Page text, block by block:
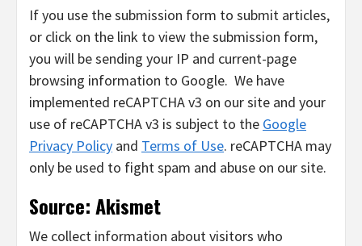
If you use the submission form to submit articles,
or click on the link to view the submission form,
you will be sending your IP and current-page
browsing information to Google. We have
implemented reCAPTCHA v3 on our site and your
use of reCAPTCHA v3 is subject to the Google
Privacy Policy and Terms of Use. reCAPTCHA may
only be used to fight spam and abuse on our site.
Source: Akismet
We collect information about visitors who